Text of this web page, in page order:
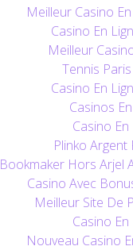
Meilleur Casino
Casino En
Meilleur
Tennis
Casino En
Casinos
Casino En
Plinko Argent
Bookmaker Hors Arjel
Casino Avec
Meilleur Site De
Casino En
Nouveau Casino